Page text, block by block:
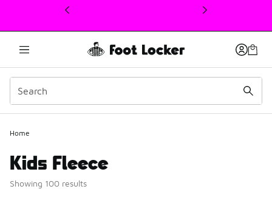
This link will open in a new window
Home
Kids Fleece
Showing 100 results